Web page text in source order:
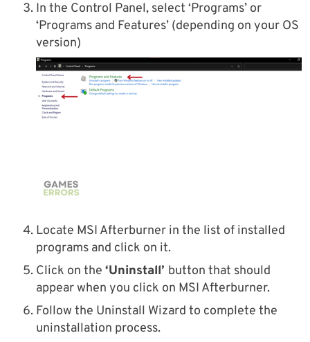
In the Control Panel, select ‘Programs’ or
‘Programs and Features’ (depending on your OS
version)
Locate MSI Afterburner in the list of installed
programs and click on it.
Click on the ‘Uninstall’ button that should
appear when you click on MSI Afterburner.
Follow the Uninstall Wizard to complete the
uninstallation process.